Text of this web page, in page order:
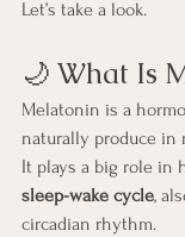
Let’s take a look.
🌙 What Is
Melatonin is a
naturally produce in
It plays a big role in
sleep-wake cycle,
circadian rhythm.